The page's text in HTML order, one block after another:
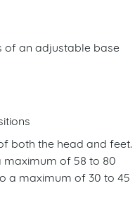
of an adjustable base
both the head and feet.
maximum of 58 to 80
a maximum of 30 to 45